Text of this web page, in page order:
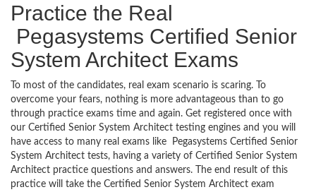
Practice the Real
Pegasystems Certified Senior
System Architect Exams
To most of the candidates, real exam scenario is scaring. To
overcome your fears, nothing is more advantageous than to go
through practice exams time and again. Get registered once with
our Certified Senior System Architect testing engines and you will
have access to many real exams like Pegasystems Certified Senior
System Architect tests, having a variety of Certified Senior System
Architect practice questions and answers. The end result of this
practice will take the Certified Senior System Architect exam